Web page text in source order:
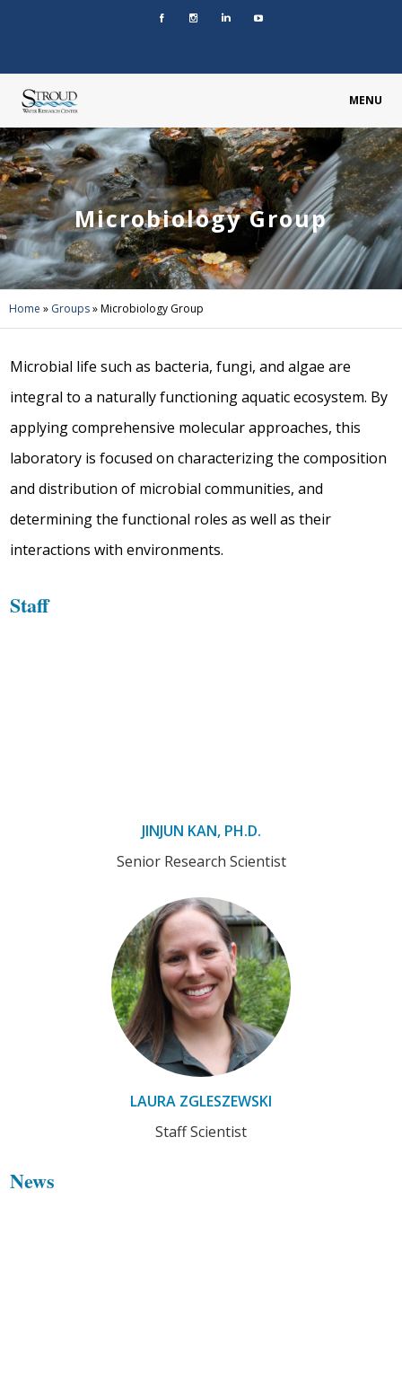
MENU
Microbiology Group
Home » Groups»Microbiology Group
Microbial life such as bacteria, fungi, and algae are
integral to a naturally functioning aquatic ecosystem. By
applying comprehensive molecular approaches, this
laboratory is focused on characterizing the composition
and distribution of microbial communities, and
determining the functional roles as well as their
interactions with environments.
Staff
JINJUN KAN, PH.D.
Senior Research Scientist
LAURA ZGLESZEWSKI
Staff Scientist
News